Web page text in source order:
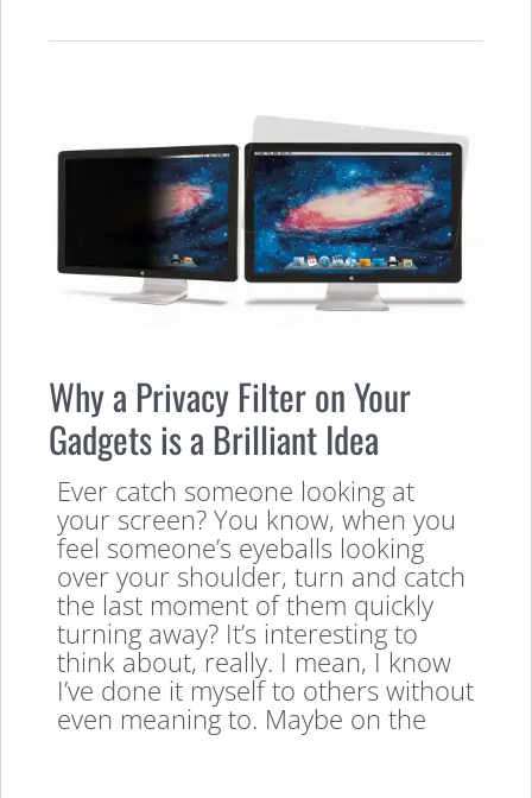
Why a Privacy Filter on Your
Gadgets is a Brilliant Idea
Ever catch someone looking at
your screen? You know, when you
feel someone’s eyeballs looking
over your shoulder, turn and catch
the last moment of them quickly
turning away? It’s interesting to
think about, really. I mean, I know
I’ve done it myself to others without
even meaning to. Maybe on the